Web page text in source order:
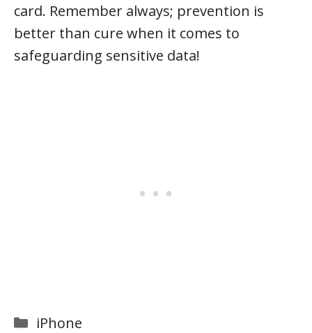
card. Remember always; prevention is
better than cure when it comes to
safeguarding sensitive data!
Categories
iPhone